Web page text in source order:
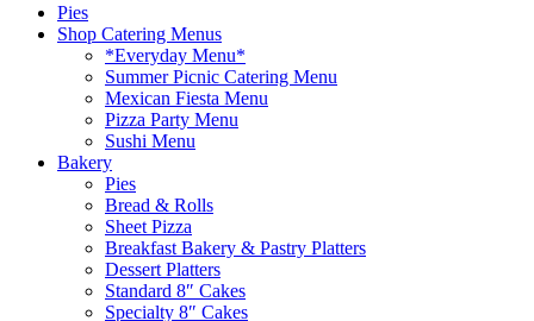
Pies
Shop Catering Menus
*Everyday Menu*
Summer Picnic Catering Menu
Mexican Fiesta Menu
Pizza Party Menu
Sushi Menu
Bakery
Pies
Bread & Rolls
Sheet Pizza
Breakfast Bakery & Pastry Platters
Dessert Platters
Standard 8″ Cakes
Specialty 8″ Cakes